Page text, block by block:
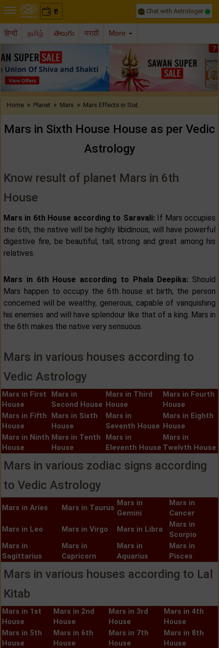
₹
0 Chat with Astrologer
हिन्दी தமிழ் తెలుగు मराठी More
Previous
Home » Planet » Mars » Mars Effects in Sixt..
Mars in Sixth House House as per Vedic
Astrology
Know result of planet Mars in 6th
House
Mars in 6th House according to Saravali: If Mars occupies
the 6th, the native will be highly libidinous, will have powerful
digestive fire, be beautiful, tall, strong and great among his
relatives.
Mars in 6th House according to Phala Deepika: Should
Mars happen to occupy the 6th house at birth, the person
concerned will be wealthy, generous, capable of vanquishing
his enemies and will have splendour like that of a king. Mars in
the 6th makes the native very sensuous.
Mars in various houses according to
Vedic Astrology
Mars in First
House
Mars in
Second House
Mars in Third
House
Mars in Fourth
House
Mars in Fifth
House
Mars in Sixth
House
Mars in
Seventh House
Mars in Eighth
House
Mars in Ninth
House
Mars in Tenth
House
Mars in
Eleventh House
Mars in
Twelvth House
Mars in various zodiac signs according
to Vedic Astrology
Mars in Aries Mars in Taurus
Mars in
Gemini
Mars in
Cancer
Mars in Leo
Mars in Virgo Mars in Libra
Mars in
Scorpio
Mars in
Sagittarius
Mars in
Capricorn
Mars in
Aquarius
Mars in
Pisces
Mars in various houses according to Lal
Kitab
Mars in 1st
House
Mars in 2nd
House
Mars in 3rd
House
Mars in 4th
House
Mars in 5th
House
Mars in 6th
House
Mars in 7th
House
Mars in 8th
House